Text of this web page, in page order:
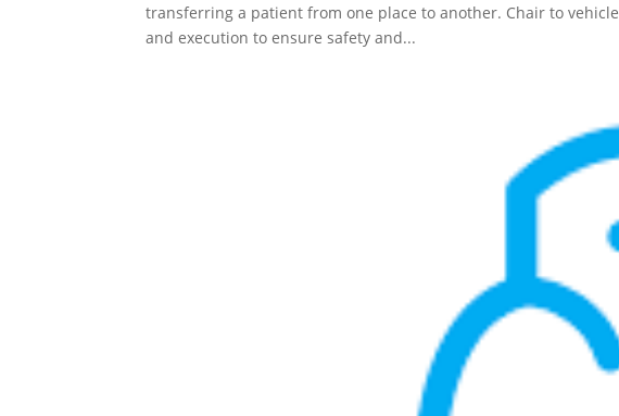
transferring a patient from one place to another. Chair to
and execution to ensure safety and...